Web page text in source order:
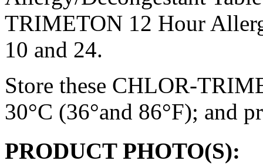
TRIMETON 12 Hour
10 and 24.
Store these CHLOR-
30°C (36°and 86°F); and
PRODUCT PHOTO(S):